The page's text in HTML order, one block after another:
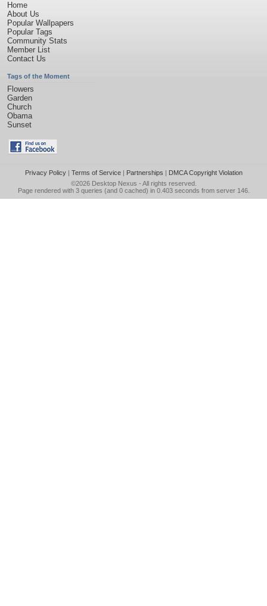
Home
About Us
Popular Wallpapers
Popular Tags
Community Stats
Member List
Contact Us
Tags of the Moment
Flowers
Garden
Church
Obama
Sunset
Privacy Policy| Terms of Service| Partnerships | DMCA Copyright Violation
©2026 Desktop Nexus - All rights reserved.
Page rendered with 3 queries (and 0 cached) in 0.403 seconds from server 146.